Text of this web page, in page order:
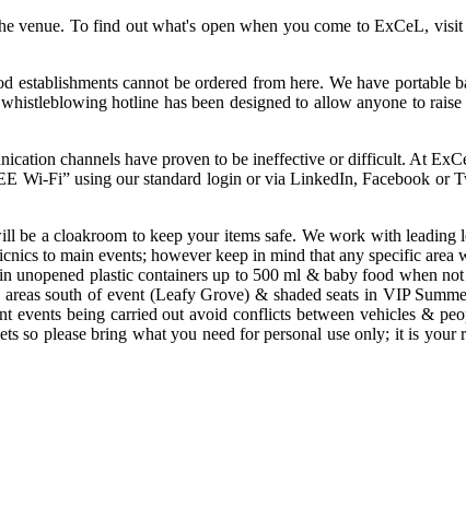
venue. To find out what's open when you come to ExCeL,
cannot be ordered from here. We have portable
hotline has been designed to allow anyone to raise
channels have proven to be ineffective or difficult. At
Wi-Fi” using our standard login or via LinkedIn, Facebook or
a cloakroom to keep your items safe. We work with leading
to main events; however keep in mind that any specific area
plastic containers up to 500 ml & baby food when
south of event (Leafy Grove) & shaded seats in VIP
events being carried out avoid conflicts between vehicles &
so please bring what you need for personal use only; it is